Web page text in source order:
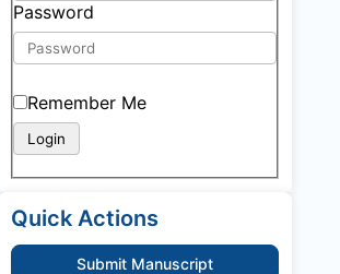
Password
Remember Me
Quick Actions
Submit Manuscript